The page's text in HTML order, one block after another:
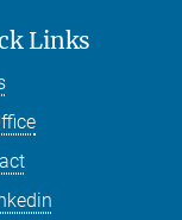
Links